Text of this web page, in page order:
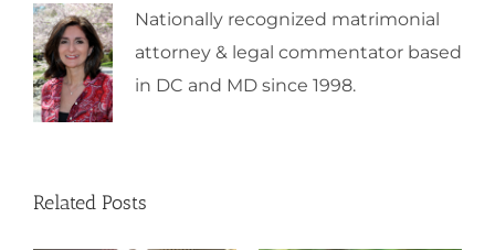
Nationally recognized matrimonial
attorney & legal commentator based
in DC and MD since 1998.
Related Posts